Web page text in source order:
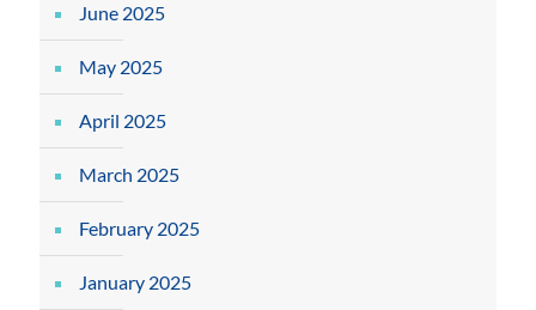
June 2025
May 2025
April 2025
March 2025
February 2025
January 2025